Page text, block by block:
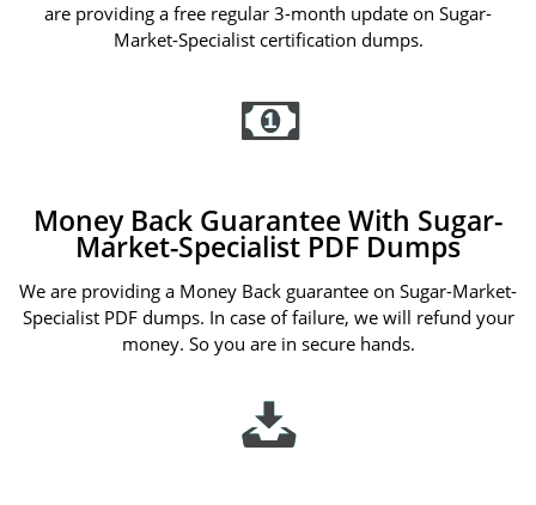
are providing a free regular 3-month update on Sugar-
Market-Specialist certification dumps.
Money Back Guarantee With Sugar-
Market-Specialist PDF Dumps
We are providing a Money Back guarantee on Sugar-Market-
Specialist PDF dumps. In case of failure, we will refund your
money. So you are in secure hands.